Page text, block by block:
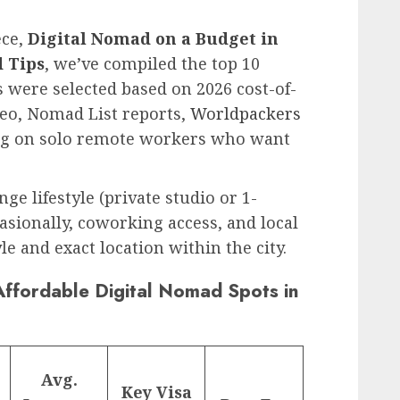
Digital Nomad on a Budget in
Tips, we’ve compiled the top 10
selected based on 2026 cost-of-
Nomad List reports, Worldpackers
on solo remote workers who want
lifestyle (private studio or 1-
coworking access, and local
and exact location within the city.
Digital Nomad Spots in
Avg.
Key Visa